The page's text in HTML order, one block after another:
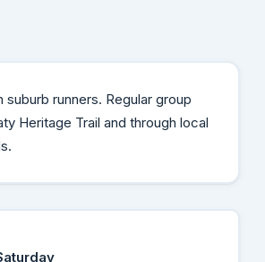
suburb runners. Regular group
Heritage Trail and through local